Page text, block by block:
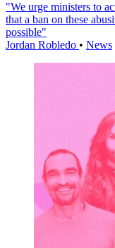
"We urge ministers to
that a ban on these
possible"
Jordan Robledo • News